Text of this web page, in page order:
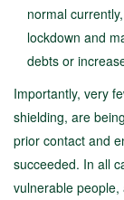
normal
lockdown and
debts or
Importantly, very
shielding, are
prior contact and
succeeded. In all
vulnerable